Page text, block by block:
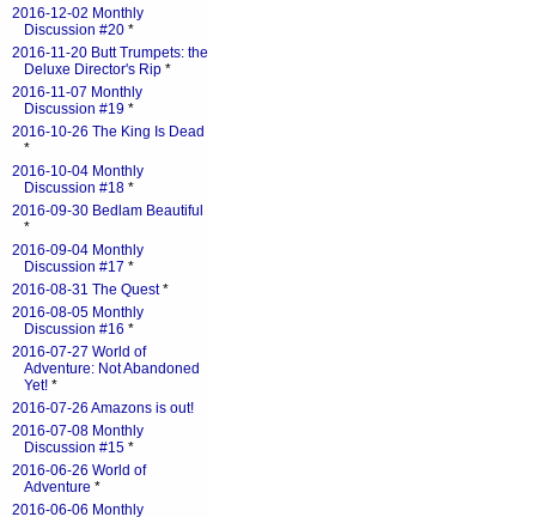
2016-12-02 Monthly
Discussion #20 *
2016-11-20 Butt Trumpets: the
Deluxe Director's Rip *
2016-11-07 Monthly
Discussion #19 *
2016-10-26 The King Is Dead
*
2016-10-04 Monthly
Discussion #18 *
2016-09-30 Bedlam Beautiful
*
2016-09-04 Monthly
Discussion #17 *
2016-08-31 The Quest*
2016-08-05 Monthly
Discussion #16 *
2016-07-27 World of
Adventure: Not Abandoned
Yet! *
2016-07-26 Amazons is out!
2016-07-08 Monthly
Discussion #15 *
2016-06-26 World of
Adventure *
2016-06-06 Monthly